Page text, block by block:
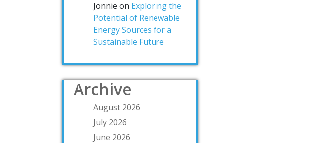
Jonnie on Exploring the
Potential of Renewable
Energy Sources for a
Sustainable Future
Archive
August 2026
July 2026
June 2026